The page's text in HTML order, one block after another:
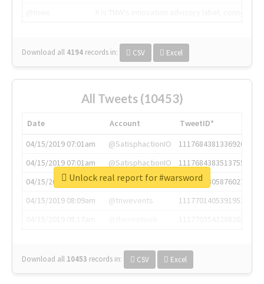
Download all 4194 records in: CSV Excel
All Tweets (10453)
Date Account
TweetID*
04/15/2019 07:01am
@SatisphactionIO
1117684381336920064
04/15/2019 07:01am
@SatisphactionIO
1117684383513755649
04/15/2019 07:03am
@annaercilla
1117684805876027392
04/15/2019 08:09am
@tnwevents
1117701405391953920
Download all 10453 records in: CSV Excel
Unlock real report for #warsword